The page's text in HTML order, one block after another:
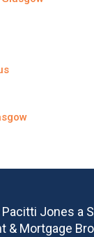
Jones a
& Mortgage